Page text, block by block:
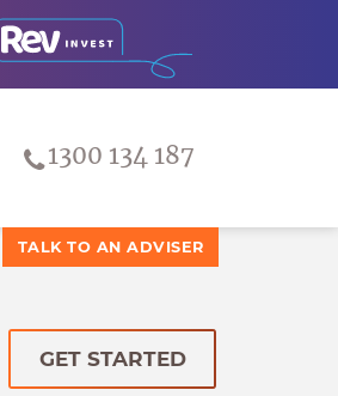
1300 134 187
TALK TO AN ADVISER
GET STARTED